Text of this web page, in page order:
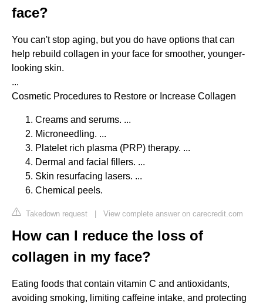
face?
You can't stop aging, but you do have options that can
help rebuild collagen in your face for smoother, younger-
looking skin.
...
Cosmetic Procedures to Restore or Increase Collagen
Creams and serums. ...
Microneedling. ...
Platelet rich plasma (PRP) therapy. ...
Dermal and facial fillers. ...
Skin resurfacing lasers. ...
Chemical peels.
Takedown request | View complete answer on carecredit.com
How can I reduce the loss of
collagen in my face?
Eating foods that contain vitamin C and antioxidants,
avoiding smoking, limiting caffeine intake, and protecting